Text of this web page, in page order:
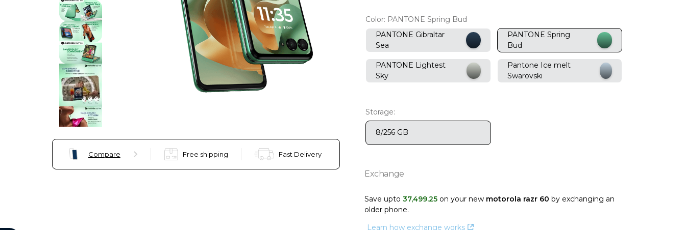
Color: PANTONE Spring Bud
PANTONE Gibraltar
Sea
PANTONE Spring
Bud
PANTONE Lightest
Sky
Pantone Ice melt
Swarovski
Storage:
8/256 GB
Exchange
Save upto 37,499.25 on your new motorola razr 60 by exchanging an
older phone.
Learn how exchange works
Compare Free shipping Fast Delivery